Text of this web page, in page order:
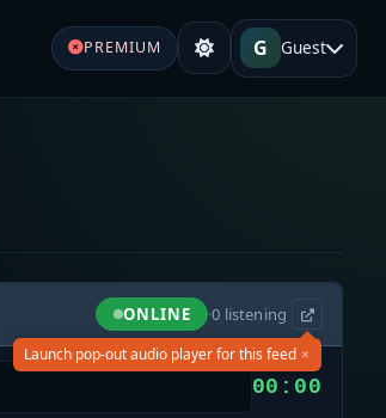
PREMIUM G Guest
ONLINE ·0 listening
Launch pop-out audio player for this feed ×
00:00